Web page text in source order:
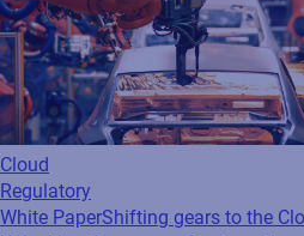
some transformative changes over
few years and the shifts aren’t over
whitepaper, learn how cloud-based
helps automotive companies...